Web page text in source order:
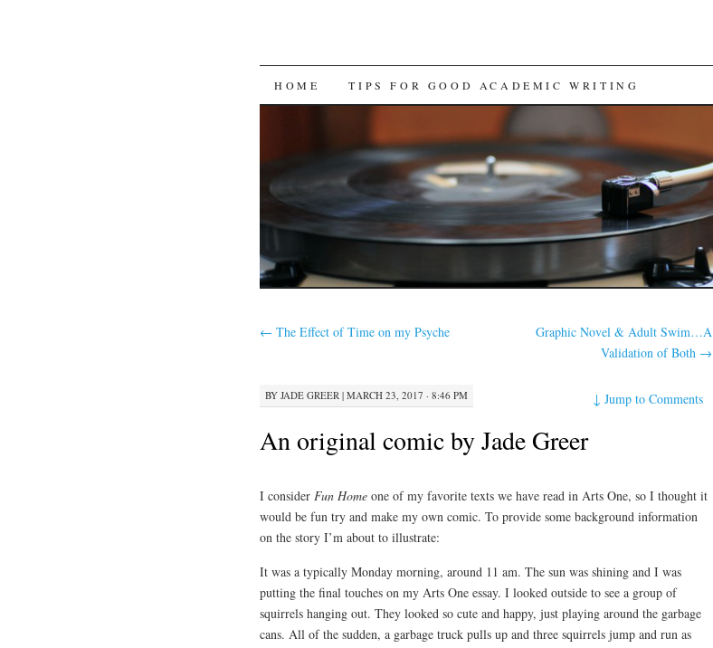
SKIP
CONTENT
HOME TIPS FOR GOOD ACADEMIC WRITING
← The Effect of Time on my Psyche
Graphic Novel & Adult Swim…A
Validation of Both →
BY JADE GREER | MARCH 23, 2017 · 8:46 PM ↓Jump to Comments
An original comic by Jade Greer
I consider Fun Home one of my favorite texts we have read in Arts One, so I thought it
would be fun try and make my own comic. To provide some background information
on the story I’m about to illustrate:
It was a typically Monday morning, around 11 am. The sun was shining and I was
putting the final touches on my Arts One essay. I looked outside to see a group of
squirrels hanging out. They looked so cute and happy, just playing around the garbage
cans. All of the sudden, a garbage truck pulls up and three squirrels jump and run as